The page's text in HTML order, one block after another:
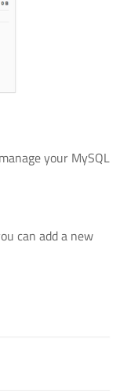
your MySQL
can add a new